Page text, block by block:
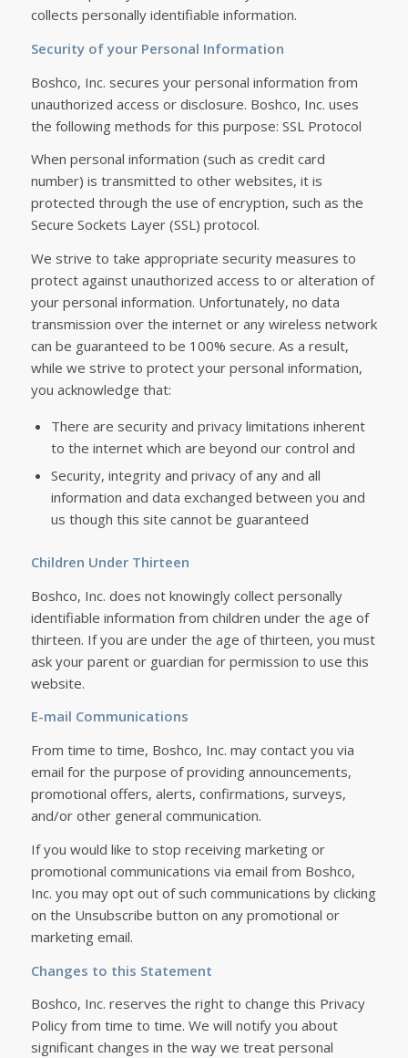
collects personally identifiable information.
Security of your Personal Information
Boshco, Inc. secures your personal information from
unauthorized access or disclosure. Boshco, Inc. uses
the following methods for this purpose: SSL Protocol
When personal information (such as credit card
number) is transmitted to other websites, it is
protected through the use of encryption, such as the
Secure Sockets Layer (SSL) protocol.
We strive to take appropriate security measures to
protect against unauthorized access to or alteration of
your personal information. Unfortunately, no data
transmission over the internet or any wireless network
can be guaranteed to be 100% secure. As a result,
while we strive to protect your personal information,
you acknowledge that:
There are security and privacy limitations inherent
to the internet which are beyond our control and
Security, integrity and privacy of any and all
information and data exchanged between you and
us though this site cannot be guaranteed
Children Under Thirteen
Boshco, Inc. does not knowingly collect personally
identifiable information from children under the age of
thirteen. If you are under the age of thirteen, you must
ask your parent or guardian for permission to use this
website.
E-mail Communications
From time to time, Boshco, Inc. may contact you via
email for the purpose of providing announcements,
promotional offers, alerts, confirmations, surveys,
and/or other general communication.
If you would like to stop receiving marketing or
promotional communications via email from Boshco,
Inc. you may opt out of such communications by clicking
on the Unsubscribe button on any promotional or
marketing email.
Changes to this Statement
Boshco, Inc. reserves the right to change this Privacy
Policy from time to time. We will notify you about
significant changes in the way we treat personal